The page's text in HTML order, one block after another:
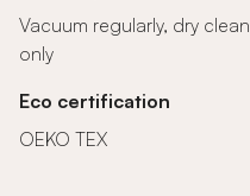
Vacuum regularly, dry clean
only
Eco certification
OEKO TEX